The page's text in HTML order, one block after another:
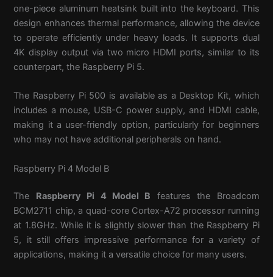
one-piece aluminum heatsink built into the keyboard. This
design enhances thermal performance, allowing the device
to operate efficiently under heavy loads. It supports dual
4K display output via two micro HDMI ports, similar to its
counterpart, the Raspberry Pi 5.
The Raspberry Pi 500 is available as a Desktop Kit, which
includes a mouse, USB-C power supply, and HDMI cable,
making it a user-friendly option, particularly for beginners
who may not have additional peripherals on hand.
Raspberry Pi 4 Model B
The Raspberry Pi 4 Model B features the Broadcom
BCM2711 chip, a quad-core Cortex-A72 processor running
at 1.8GHz. While it is slightly slower than the Raspberry Pi
5, it still offers impressive performance for a variety of
applications, making it a versatile choice for many users.